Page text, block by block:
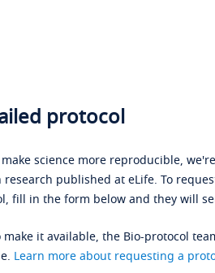
protocol
science more reproducible,
published at eLife. To
fill in the form below and they will
it available, the Bio-protocol
Learn more about requesting a